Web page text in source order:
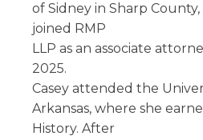
of Sidney in Sharp County,
joined RMP
LLP as an associate
2025.
Casey attended the
Arkansas, where she
History. After